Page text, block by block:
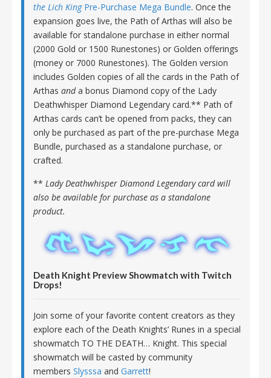
the Lich King Pre-Purchase Mega Bundle. Once the
expansion goes live, the Path of Arthas will also be
available for standalone purchase in either normal
(2000 Gold or 1500 Runestones) or Golden offerings
(money or 7000 Runestones). The Golden version
includes Golden copies of all the cards in the Path of
Arthas anda bonus Diamond copy of the Lady
Deathwhisper Diamond Legendary card.** Path of
Arthas cards can’t be opened from packs, they can
only be purchased as part of the pre-purchase Mega
Bundle, purchased as a standalone purchase, or
crafted.
** Lady Deathwhisper Diamond Legendary card will
also be available for purchase as a standalone
product.
Death Knight Preview Showmatch with Twitch
Drops!
Join some of your favorite content creators as they
explore each of the Death Knights’ Runes in a special
showmatch TO THE DEATH… Knight. This special
showmatch will be casted by community
members Slysssa and Garrett!